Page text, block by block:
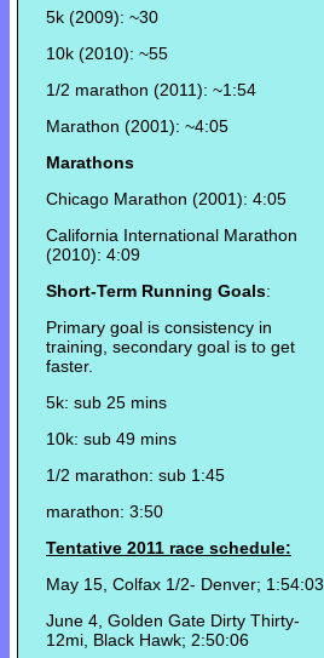
5k (2009): ~30
10k (2010): ~55
1/2 marathon (2011): ~1:54
Marathon (2001): ~4:05
Marathons
Chicago Marathon (2001): 4:05
California International Marathon
(2010): 4:09
Short-Term Running Goals:
Primary goal is consistency in
training, secondary goal is to get
faster.
5k: sub 25 mins
10k: sub 49 mins
1/2 marathon: sub 1:45
marathon: 3:50
Tentative 2011 race schedule:
May 15, Colfax 1/2- Denver; 1:54:03
June 4, Golden Gate Dirty Thirty-
12mi, Black Hawk; 2:50:06